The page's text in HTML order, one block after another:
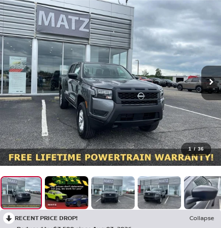
1 / 36
RECENT PRICE DROP!
Collapse